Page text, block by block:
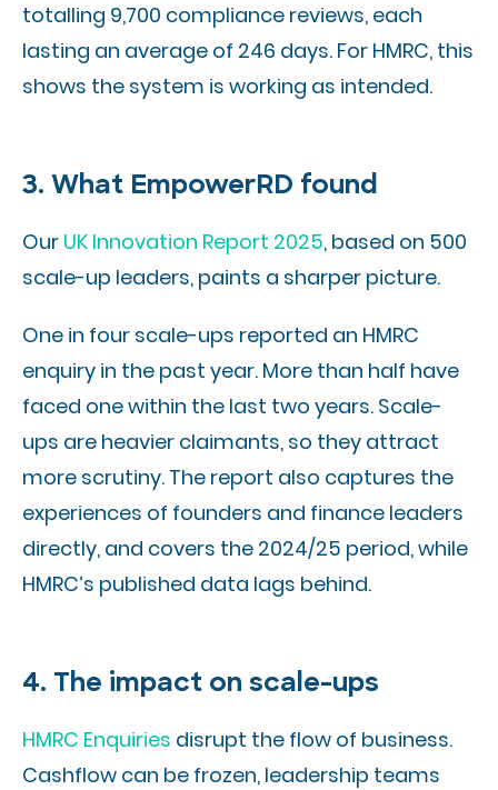
totalling 9,700 compliance reviews, each
lasting an average of 246 days. For HMRC, this
shows the system is working as intended.
3. What EmpowerRD found
Our UK Innovation Report 2025, based on 500
scale-up leaders, paints a sharper picture.
One in four scale-ups reported an HMRC
enquiry in the past year. More than half have
faced one within the last two years. Scale-
ups are heavier claimants, so they attract
more scrutiny. The report also captures the
experiences of founders and finance leaders
directly, and covers the 2024/25 period, while
HMRC’s published data lags behind.
4. The impact on scale-ups
HMRC Enquiries disrupt the flow of business.
Cashflow can be frozen, leadership teams